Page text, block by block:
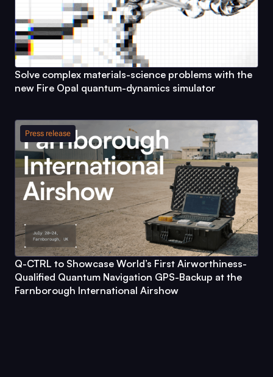
Solve complex materials-science problems with the
new Fire Opal quantum-dynamics simulator
Press release
Q-CTRL to Showcase World’s First Airworthiness-
Qualified Quantum Navigation GPS-Backup at the
Farnborough International Airshow